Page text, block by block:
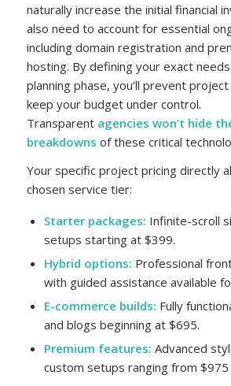
naturally increase the initial financial
also need to account for essential
including domain registration and
hosting. By defining your exact
planning phase, you’ll prevent
keep your budget under control.
Transparent agencies won’t hide
breakdowns of these critical
Your specific project pricing directly
chosen service tier:
Starter packages: Infinite-scroll
setups starting at $399.
Hybrid options: Professional
with guided assistance available
E-commerce builds: Fully
and blogs beginning at $695.
Premium features: Advanced
custom setups ranging from